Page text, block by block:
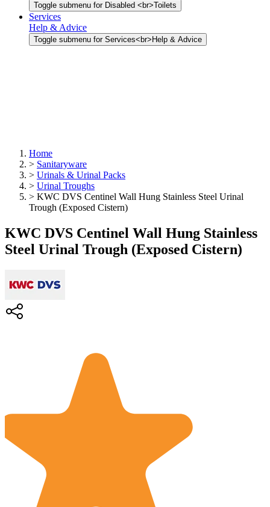
Toggle submenu for Disabled <br>Toilets
Services
Help & Advice
Toggle submenu for Services<br>Help & Advice
Home
> Sanitaryware
> Urinals & Urinal Packs
> Urinal Troughs
> KWC DVS Centinel Wall Hung Stainless Steel Urinal
Trough (Exposed Cistern)
KWC DVS Centinel Wall Hung Stainless
Steel Urinal Trough (Exposed Cistern)